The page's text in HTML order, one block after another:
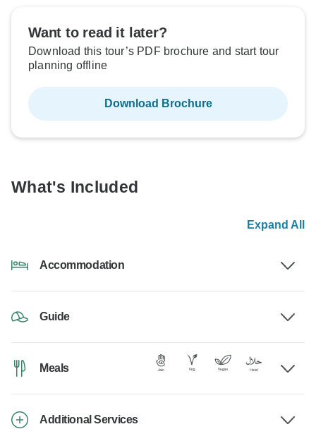
Want to read it later?
Download this tour’s PDF brochure and start tour
planning offline
Download Brochure
What's Included
Expand All
Accommodation
Guide
Meals
Additional Services